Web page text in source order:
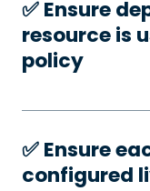
✅️ Ensure
resource is
policy
✅️ Ensure
configured